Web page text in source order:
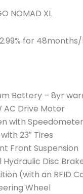
NOMAD XL
for
Battery – 8yr
AC Drive Motor
with
23″ Tires
Front Suspension
Hydraulic Disc
(with an RFID
Wheel